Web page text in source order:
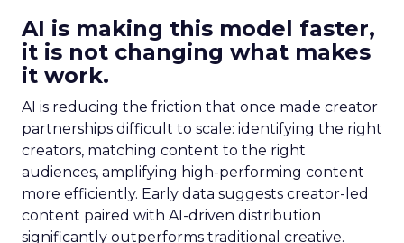
AI is making this model faster,
it is not changing what makes
it work.
AI is reducing the friction that once made creator
partnerships difficult to scale: identifying the right
creators, matching content to the right
audiences, amplifying high-performing content
more efficiently. Early data suggests creator-led
content paired with AI-driven distribution
significantly outperforms traditional creative.